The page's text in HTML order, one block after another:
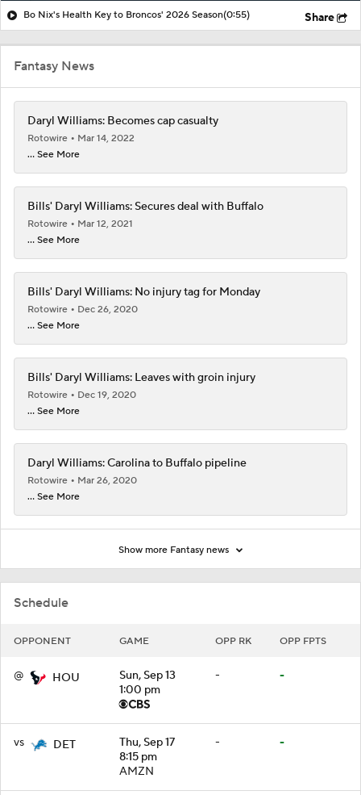
Schedule
OPPONENT GAME OPP RK OPP FPTS
@ HOU
Sun, Sep 13
1:00 pm
- -
vs DET
Thu, Sep 17
8:15 pm
AMZN
- -
Bo Nix's Health Key to Broncos' 2026 Season(0:55) Share
Fantasy News
Daryl Williams: Becomes cap casualty
Rotowire
Mar 14, 2022
... See More
Bills' Daryl Williams: Secures deal with Buffalo
Rotowire
Mar 12, 2021
... See More
Bills' Daryl Williams: No injury tag for Monday
Rotowire
Dec 26, 2020
... See More
Bills' Daryl Williams: Leaves with groin injury
Rotowire
Dec 19, 2020
... See More
Daryl Williams: Carolina to Buffalo pipeline
Rotowire
Mar 26, 2020
... See More
Show more Fantasy news